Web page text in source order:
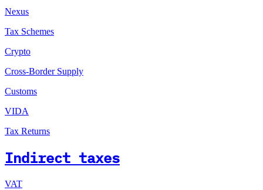
Nexus
Tax Schemes
Crypto
Cross-Border Supply
Customs
VIDA
Tax Returns
Indirect taxes
VAT